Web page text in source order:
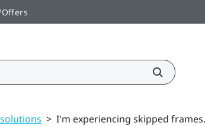
> I'm experiencing skipped